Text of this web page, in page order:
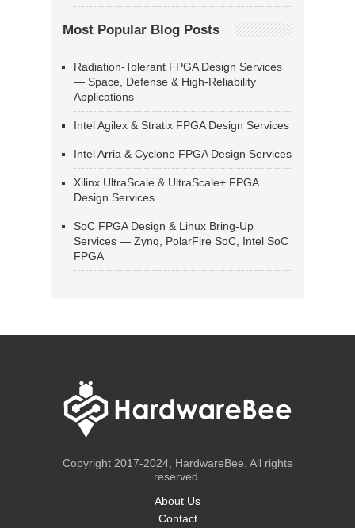
Most Popular Blog Posts
Radiation-Tolerant FPGA Design Services
— Space, Defense & High-Reliability
Applications
Intel Agilex & Stratix FPGA Design Services
Intel Arria & Cyclone FPGA Design Services
Xilinx UltraScale & UltraScale+ FPGA
Design Services
SoC FPGA Design & Linux Bring-Up
Services — Zynq, PolarFire SoC, Intel SoC
FPGA
Copyright 2017-2024, HardwareBee. All rights
reserved.
About Us
Contact